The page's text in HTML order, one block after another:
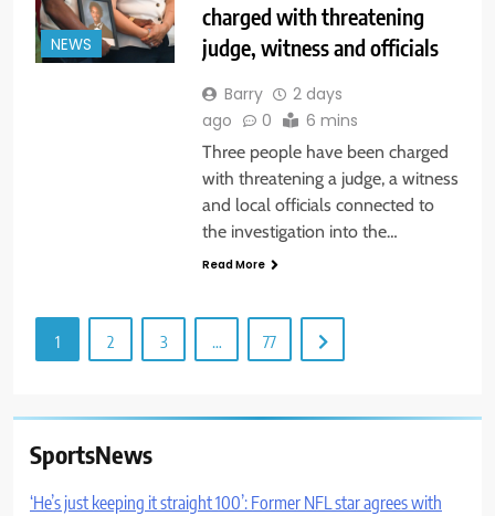
NEWS
charged with threatening
judge, witness and officials
Barry
2 days
ago
0 6 mins
Three people have been charged
with threatening a judge, a witness
and local officials connected to
the investigation into the…
Read More
1 2 3 … 77
SportsNews
‘He’s just keeping it straight 100’: Former NFL star agrees with